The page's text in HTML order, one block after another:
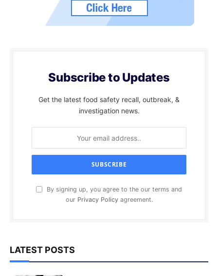
Subscribe to Updates
Get the latest food safety recall, outbreak, &
investigation news.
By signing up, you agree to the our terms and
our Privacy Policyagreement.
LATEST POSTS